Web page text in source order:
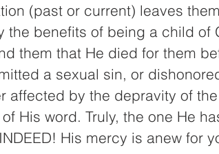
(past or current) leaves
the benefits of being a child of
them that He died for them
a sexual sin, or
affected by the depravity of
His word. Truly, the one He
His mercy is anew for